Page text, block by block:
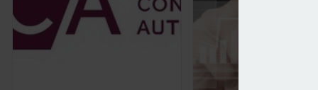
FCA announces final rules for private stock market